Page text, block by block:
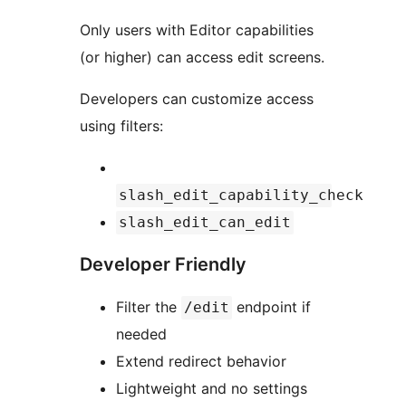
Only users with Editor capabilities
(or higher) can access edit screens.
Developers can customize access
using filters:
slash_edit_capability_check
slash_edit_can_edit
Developer Friendly
Filter the /edit endpoint if
needed
Extend redirect behavior
Lightweight and no settings